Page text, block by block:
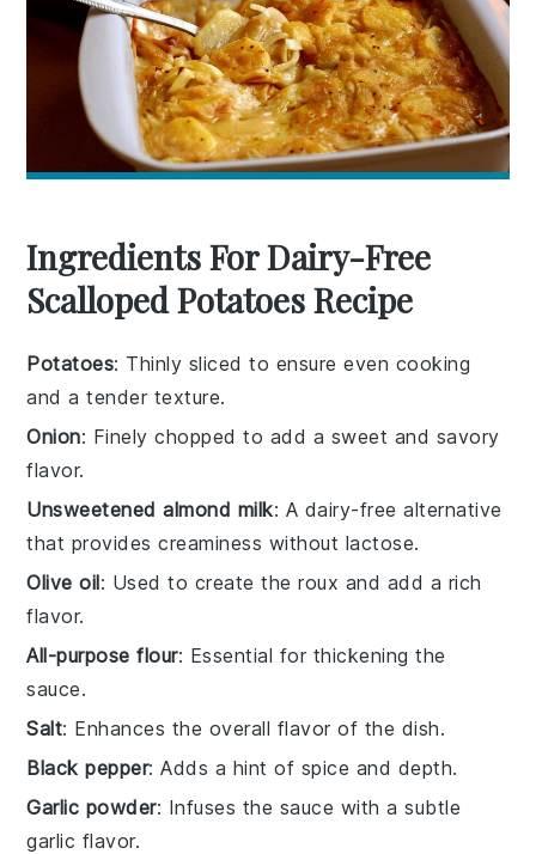
Ingredients For Dairy-Free
Scalloped Potatoes Recipe
Potatoes: Thinly sliced to ensure even cooking
and a tender texture.
Onion: Finely chopped to add a sweet and savory
flavor.
Unsweetened almond milk: A dairy-free alternative
that provides creaminess without lactose.
Olive oil: Used to create the roux and add a rich
flavor.
All-purpose flour: Essential for thickening the
sauce.
Salt: Enhances the overall flavor of the dish.
Black pepper: Adds a hint of spice and depth.
Garlic powder: Infuses the sauce with a subtle
garlic flavor.